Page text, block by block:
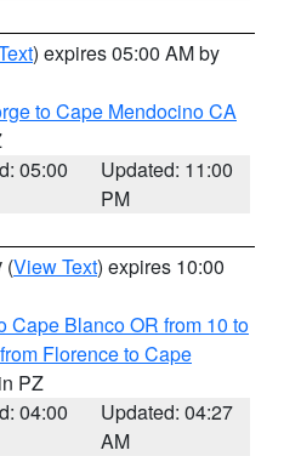
) expires 05:00 AM by
to Cape Mendocino CA
05:00
Updated: 11:00
PM
(View Text) expires 10:00
Cape Blanco OR from 10 to
Florence to Cape
PZ
04:00
Updated: 04:27
AM